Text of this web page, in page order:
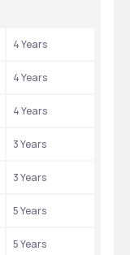
4 Years
4 Years
4 Years
3 Years
3 Years
5 Years
5 Years